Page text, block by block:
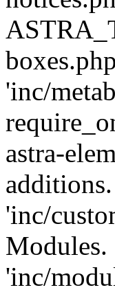
'inc/
astra-
'inc/
'inc/